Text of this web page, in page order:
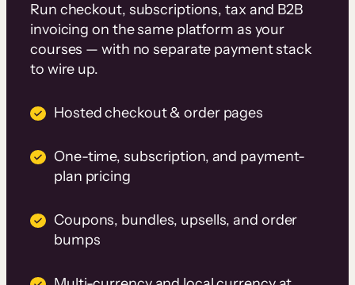
Run checkout, subscriptions, tax and B2B
invoicing on the same platform as your
courses — with no separate payment stack
to wire up.
Hosted checkout & order pages
One-time, subscription, and payment-
plan pricing
Coupons, bundles, upsells, and order
bumps